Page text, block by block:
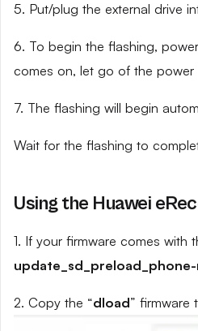
5. Put/plug the external drive
6. To begin the flashing,
comes on, let go of the
7. The flashing will begin
Wait for the flashing to
Using the Huawei
1. If your firmware comes with
2. Copy the “dload” firmware